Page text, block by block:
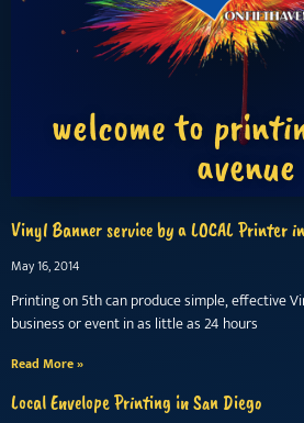
welcome to
avenue
Vinyl Banner service by a LOCAL Printer
May 16, 2014
Printing on 5th can produce simple, effective
business or event in as little as 24 hours
Read More »
Local Envelope Printing in San Diego